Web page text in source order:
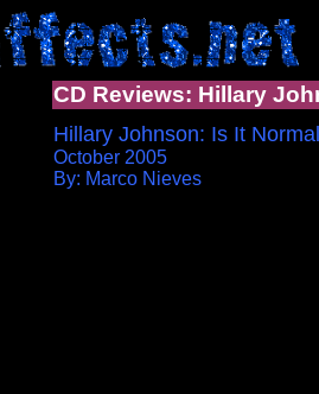
CD Reviews: Hillary
Hillary Johnson: Is It Normal
October 2005
By: Marco Nieves